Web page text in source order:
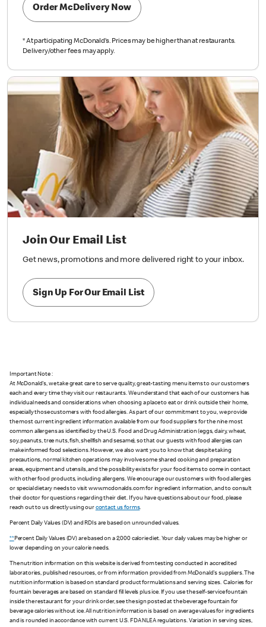
Order McDelivery Now
*At participating McDonald’s. Prices may be higher than at restaurants.
Delivery/other fees may apply.
Join Our Email List
Get news, promotions and more delivered right to your inbox.
Sign Up For Our Email List
Important Note :
At McDonald's, we take great care to serve quality, great-tasting menu items to our customers
each and every time they visit our restaurants. We understand that each of our customers has
individual needs and considerations when choosing a place to eat or drink outside their home,
especially those customers with food allergies. As part of our commitment to you, we provide
the most current ingredient information available from our food suppliers for the nine most
common allergens as identified by the U.S. Food and Drug Administration (eggs, dairy, wheat,
soy, peanuts, tree nuts, fish, shellfish and sesame), so that our guests with food allergies can
make informed food selections. However, we also want you to know that despite taking
precautions, normal kitchen operations may involve some shared cooking and preparation
areas, equipment and utensils, and the possibility exists for your food items to come in contact
with other food products, including allergens. We encourage our customers with food allergies
or special dietary needs to visit www.mcdonalds.com for ingredient information, and to consult
their doctor for questions regarding their diet. If you have questions about our food, please
reach out to us directly using our contact us forms.
Percent Daily Values (DV) and RDIs are based on unrounded values.
**Percent Daily Values (DV) are based on a 2,000 calorie diet. Your daily values may be higher or
lower depending on your calorie needs.
The nutrition information on this website is derived from testing conducted in accredited
laboratories, published resources, or from information provided from McDonald's suppliers. The
nutrition information is based on standard product formulations and serving sizes. Calories for
fountain beverages are based on standard fill levels plus ice. If you use the self-service fountain
inside the restaurant for your drink order, see the sign posted at the beverage fountain for
beverage calories without ice. All nutrition information is based on average values for ingredients
and is rounded in accordance with current U.S. FDA NLEA regulations. Variation in serving sizes,